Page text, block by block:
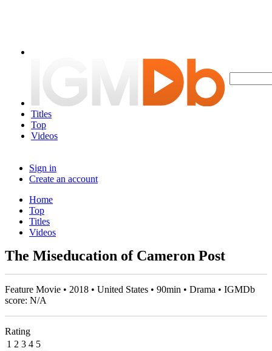
Titles
Top
Videos
Sign in
Create an account
Home
Top
Titles
Videos
The Miseducation of Cameron Post
Feature Movie • 2018 • United States • 90min • Drama • IGMDb
score: N/A
Rating
1 2 3 4 5